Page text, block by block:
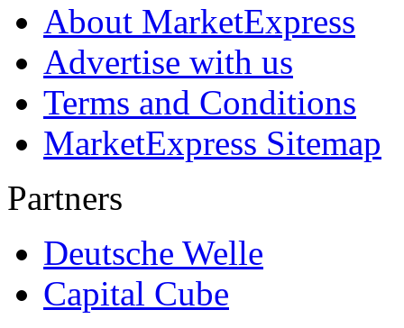
About MarketExpress
Advertise with us
Terms and Conditions
MarketExpress Sitemap
Partners
Deutsche Welle
Capital Cube